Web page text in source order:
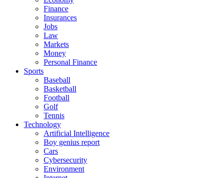
Finance
Insurances
Jobs
Law
Markets
Money
Personal Finance
Sports
Baseball
Basketball
Football
Golf
Tennis
Technology
Artificial Intelligence
Boy genius report
Cars
Cybersecurity
Environment